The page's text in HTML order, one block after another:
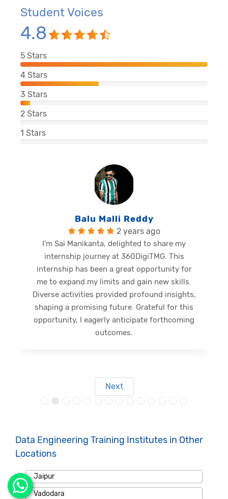
Student Voices
4.8
5 Stars
4 Stars
3 Stars
2 Stars
1 Stars
Balu Malli Reddy
2 years ago
I'm Sai Manikanta, delighted to share my
internship journey at 360DigiTMG. This
internship has been a great opportunity for
me to expand my limits and gain new skills.
Diverse activities provided profound insights,
shaping a promising future. Grateful for this
opportunity, I eagerly anticipate forthcoming
outcomes.
Next
Data Engineering Training Institutes in Other
Locations
Jaipur
Vadodara